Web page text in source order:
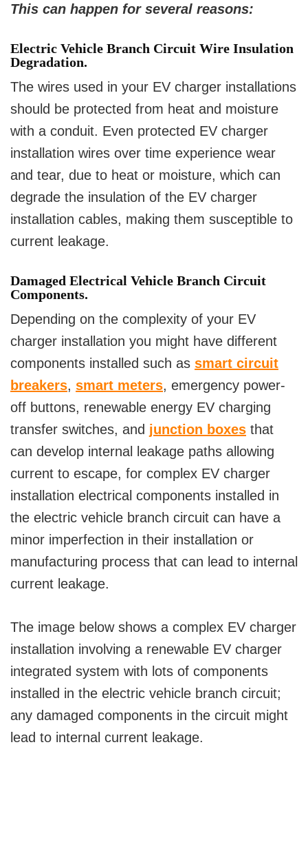
This can happen for several reasons:
Electric Vehicle Branch Circuit Wire Insulation
Degradation.
The wires used in your EV charger installations
should be protected from heat and moisture
with a conduit. Even protected EV charger
installation wires over time experience wear
and tear, due to heat or moisture, which can
degrade the insulation of the EV charger
installation cables, making them susceptible to
current leakage.
Damaged Electrical Vehicle Branch Circuit
Components.
Depending on the complexity of your EV
charger installation you might have different
components installed such as smart circuit
breakers, smart meters, emergency power-
off buttons, renewable energy EV charging
transfer switches, and junction boxes that
can develop internal leakage paths allowing
current to escape, for complex EV charger
installation electrical components installed in
the electric vehicle branch circuit can have a
minor imperfection in their installation or
manufacturing process that can lead to internal
current leakage.
The image below shows a complex EV charger
installation involving a renewable EV charger
integrated system with lots of components
installed in the electric vehicle branch circuit;
any damaged components in the circuit might
lead to internal current leakage.